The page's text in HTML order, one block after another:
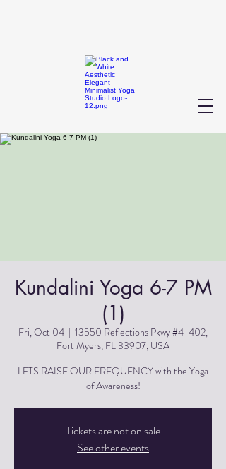
Kundalini Yoga 6-7 PM
(1)
Fri, Oct 04
  |
13550 Reflections Pkwy #4-402,
Fort Myers, FL 33907, USA
LETS RAISE OUR FREQUENCY with the Yoga
of Awareness!
Tickets are not on sale
See other events